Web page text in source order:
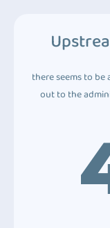
there seems to be
out to the